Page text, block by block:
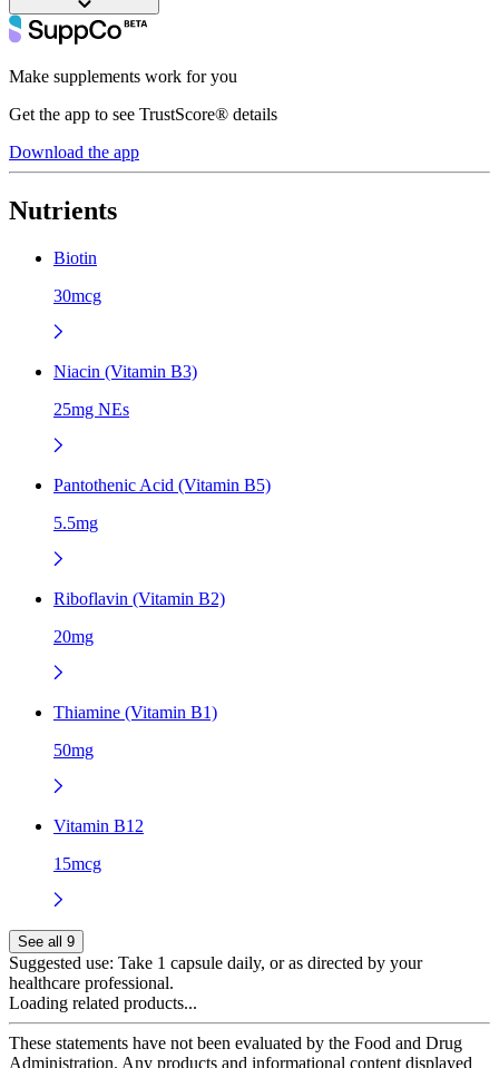
Make supplements work for you
Get the app to see TrustScore® details
Download the app
Nutrients
Biotin
30mcg
Niacin (Vitamin B3)
25mg NEs
Pantothenic Acid (Vitamin B5)
5.5mg
Riboflavin (Vitamin B2)
20mg
Thiamine (Vitamin B1)
50mg
Vitamin B12
15mcg
See all 9
Suggested use: Take 1 capsule daily, or as directed by your
healthcare professional.
Loading related products...
These statements have not been evaluated by the Food and Drug
Administration. Any products and informational content displayed